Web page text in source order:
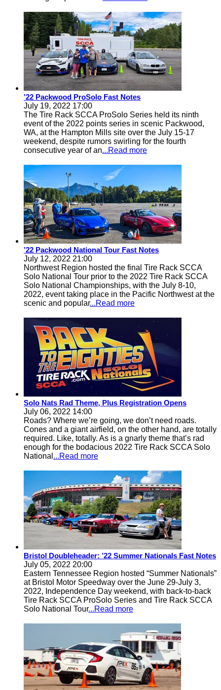
’22 Packwood ProSolo Fast Notes
July 19, 2022 17:00
The Tire Rack SCCA ProSolo Series held its ninth
event of the 2022 points series in scenic Packwood,
WA, at the Hampton Mills site over the July 15-17
weekend, despite rumors swirling for the fourth
consecutive year of an...Read more
’22 Packwood National Tour Fast Notes
July 12, 2022 21:00
Northwest Region hosted the final Tire Rack SCCA
Solo National Tour prior to the 2022 Tire Rack SCCA
Solo National Championships, with the July 8-10,
2022, event taking place in the Pacific Northwest at the
scenic and popular...Read more
Solo Nats Rad Theme, Plus Registration Opens
July 06, 2022 14:00
Roads? Where we’re going, we don’t need roads.
Cones and a giant airfield, on the other hand, are totally
required. Like, totally. As is a gnarly theme that’s rad
enough for the bodacious 2022 Tire Rack SCCA Solo
National ...Read more
Bristol Doubleheader: ’22 Summer Nationals Fast Notes
July 05, 2022 20:00
Eastern Tennessee Region hosted “Summer Nationals”
at Bristol Motor Speedway over the June 29-July 3,
2022, Independence Day weekend, with back-to-back
Tire Rack SCCA ProSolo Series and Tire Rack SCCA
Solo National Tour...Read more